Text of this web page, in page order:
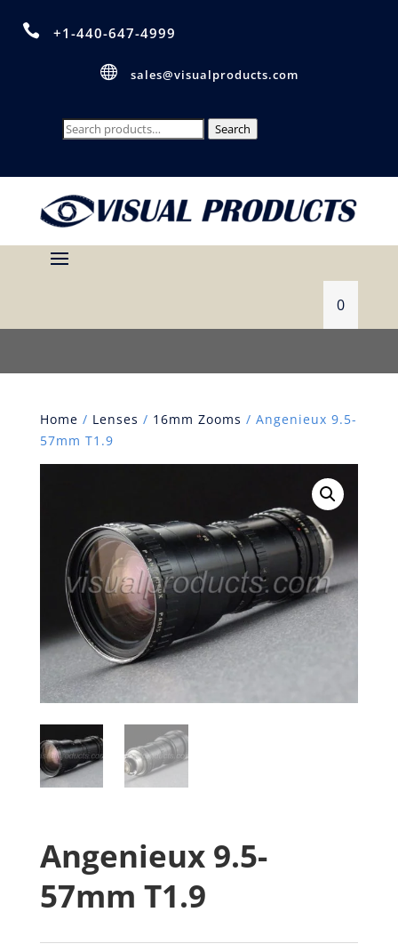
 +1-440-647-4999
 sales@visualproducts.com
Search
Search
0
Home / Lenses / 16mm Zooms / Angenieux 9.5-
57mm T1.9
Angenieux 9.5-
57mm T1.9